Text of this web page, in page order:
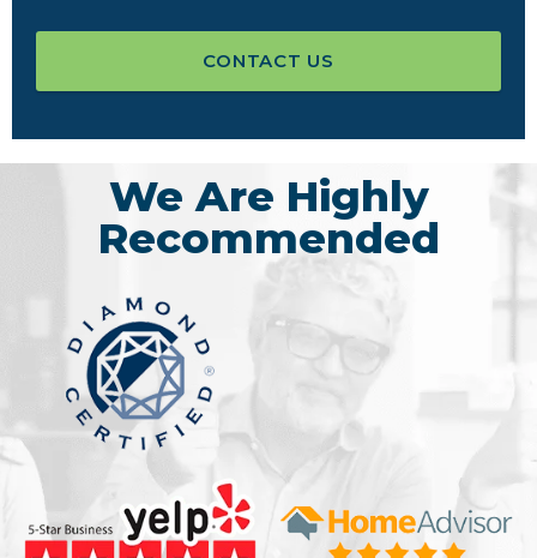
CONTACT US
We Are Highly
Recommended